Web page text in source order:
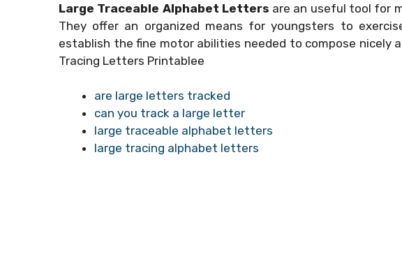
Large Traceable Alphabet Letters are an useful tool for
They offer an organized means for youngsters to
establish the fine motor abilities needed to compose nicely
Tracing Letters Printablee
are large letters tracked
can you track a large letter
large traceable alphabet letters
large tracing alphabet letters